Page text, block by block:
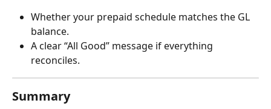
Whether your prepaid schedule matches the GL
balance.
A clear “All Good” message if everything
reconciles.
Summary